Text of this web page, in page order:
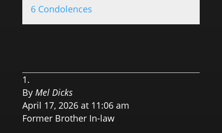
6 Condolences
By Mel Dicks
April 17, 2026 at 11:06 am
Former Brother In-law